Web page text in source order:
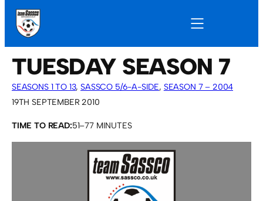
TUESDAY SEASON 7
SEASONS 1 TO 13, SASSCO 5/6-A-SIDE, SEASON 7 – 2004
19TH SEPTEMBER 2010
TIME TO READ:51–77 MINUTES